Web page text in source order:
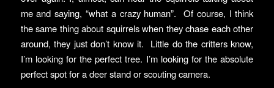
me and saying, “what a crazy human”. Of course, I think
the same thing about squirrels when they chase each other
around, they just don’t know it. Little do the critters know,
I’m looking for the perfect tree. I’m looking for the absolute
perfect spot for a deer stand or scouting camera.